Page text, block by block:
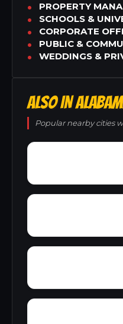
PROPERTY
SCHOOLS &
CORPORATE
PUBLIC &
WEDDINGS &
ALSO IN
Popular nearby cities